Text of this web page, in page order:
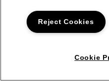
Reject Cookies
Cookie